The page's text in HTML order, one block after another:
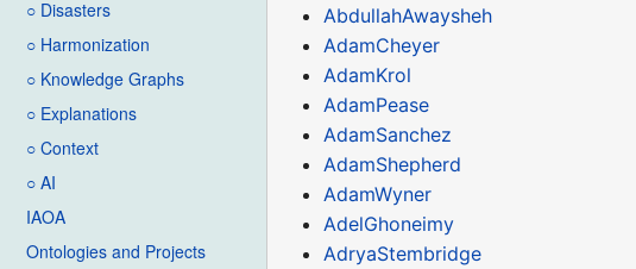
○ Disasters
○ Harmonization
○ Knowledge Graphs
○ Explanations
○ Context
○ AI
IAOA
Ontologies and Projects
AbdullahAwaysheh
AdamCheyer
AdamKrol
AdamPease
AdamSanchez
AdamShepherd
AdamWyner
AdelGhoneimy
AdryaStembridge